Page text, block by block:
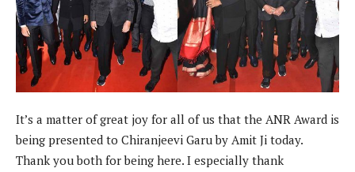
It’s a matter of great joy for all of us that the ANR Award is
being presented to Chiranjeevi Garu by Amit Ji today.
Thank you both for being here. I especially thank